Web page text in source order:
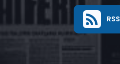
RSS